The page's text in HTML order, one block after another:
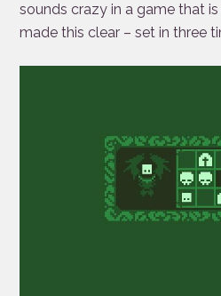
sounds crazy in a game that is
made this clear – set in three